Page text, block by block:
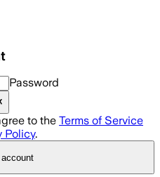
Password
to the Terms of Service
Policy.